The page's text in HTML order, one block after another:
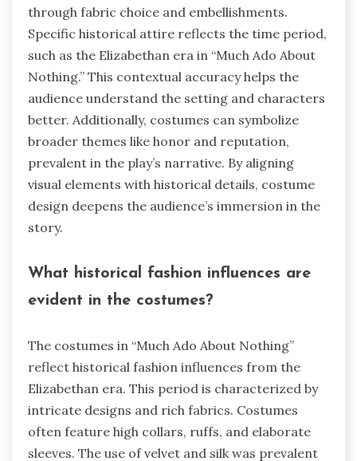
through fabric choice and embellishments.
Specific historical attire reflects the time period,
such as the Elizabethan era in “Much Ado About
Nothing.” This contextual accuracy helps the
audience understand the setting and characters
better. Additionally, costumes can symbolize
broader themes like honor and reputation,
prevalent in the play’s narrative. By aligning
visual elements with historical details, costume
design deepens the audience’s immersion in the
story.
What historical fashion influences are
evident in the costumes?
The costumes in “Much Ado About Nothing”
reflect historical fashion influences from the
Elizabethan era. This period is characterized by
intricate designs and rich fabrics. Costumes
often feature high collars, ruffs, and elaborate
sleeves. The use of velvet and silk was prevalent